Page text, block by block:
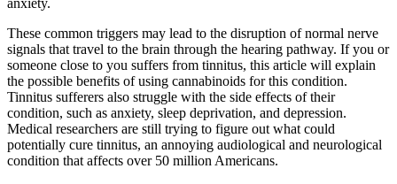
anxiety.
These common triggers may lead to the disruption of normal nerve
signals that travel to the brain through the hearing pathway. If you or
someone close to you suffers from tinnitus, this article will explain
the possible benefits of using cannabinoids for this condition.
Tinnitus sufferers also struggle with the side effects of their
condition, such as anxiety, sleep deprivation, and depression.
Medical researchers are still trying to figure out what could
potentially cure tinnitus, an annoying audiological and neurological
condition that affects over 50 million Americans.